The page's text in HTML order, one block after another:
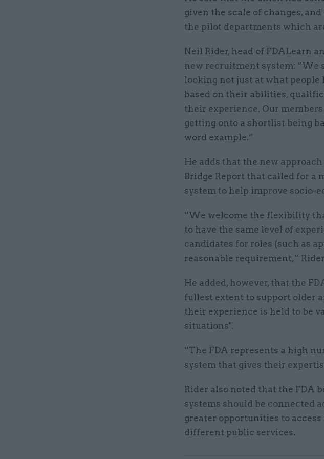
given the scale of changes,
the pilot departments which
Neil Rider, head of FDALearn
new recruitment system: “We
looking not just at what
based on their abilities,
their experience. Our
getting onto a shortlist being
word example.”
He adds that the new
Bridge Report that called for a
system to help improve socio-
“We welcome the flexibility
to have the same level of
candidates for roles (such as
reasonable requirement,”
He added, however, that the
fullest extent to support older
their experience is held to be
situations".
“The FDA represents a high
system that gives their
Rider also noted that the FDA
systems should be connected
greater opportunities to
different public services.